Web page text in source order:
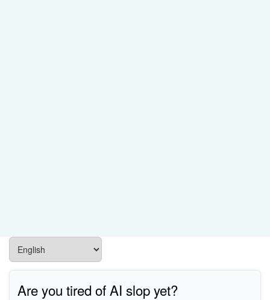
Are you tired of AI slop yet?